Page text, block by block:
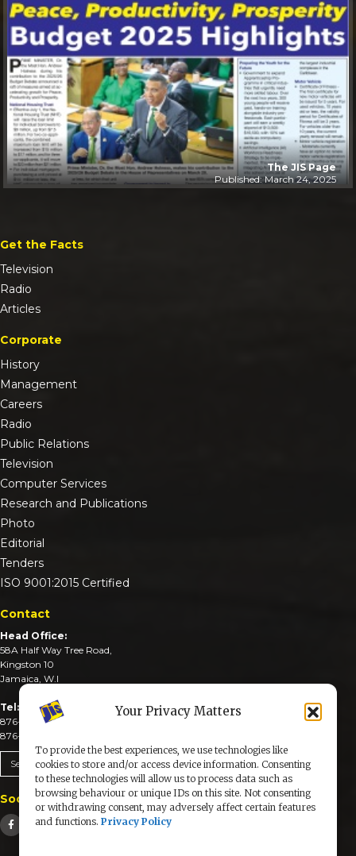
Your Privacy Matters
To provide the best experiences, we use technologies like
cookies to store and/or access device information. Consenting
to these technologies will allow us to process data such as
browsing behaviour or unique IDs on this site. Not consenting
or withdrawing consent, may adversely affect certain features
and functions. Privacy Policy
The JIS Page
Published: March 24, 2025
Get the Facts
Television
Radio
Articles
Corporate
History
Management
Careers
Radio
Public Relations
Television
Computer Services
Research and Publications
Photo
Editorial
Tenders
ISO 9001:2015 Certified
Contact
Head Office:
58A Half Way Tree Road,
Kingston 10
Jamaica, W.I
Tel:
876-926-3590-4
876-926-3740-6
Send An Email
Social Media